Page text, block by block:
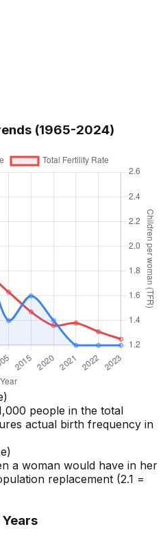
(1965-2024)
people in the total
actual birth frequency in
a woman would have in her
replacement (2.1 =